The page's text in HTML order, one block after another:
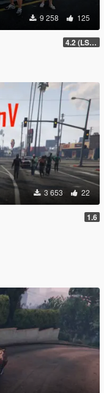
9 258 125
4.2 (LS Episodes)
3 653 22
1.6